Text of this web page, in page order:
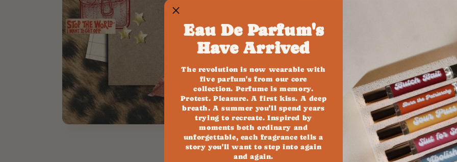
subscription. It’s a
delivered every
✨ Join The Club ✨
Eau De Parfum's
Have Arrived
The revolution is now wearable with
five parfum's from our core
collection. Perfume is memory.
Protest. Pleasure. A first kiss. A deep
breath. A summer you'll spend years
trying to recreate. Inspired by
moments both ordinary and
unforgettable, each fragrance tells a
story you'll want to step into again
and again.